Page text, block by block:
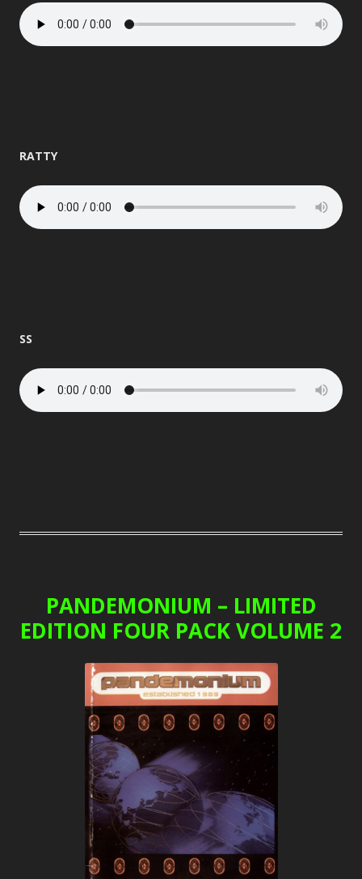
RATTY
SS
PANDEMONIUM – LIMITED
EDITION FOUR PACK VOLUME 2